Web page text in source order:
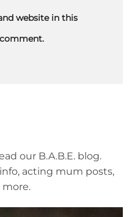
website in this
our B.A.B.E. blog.
acting mum posts,
more.